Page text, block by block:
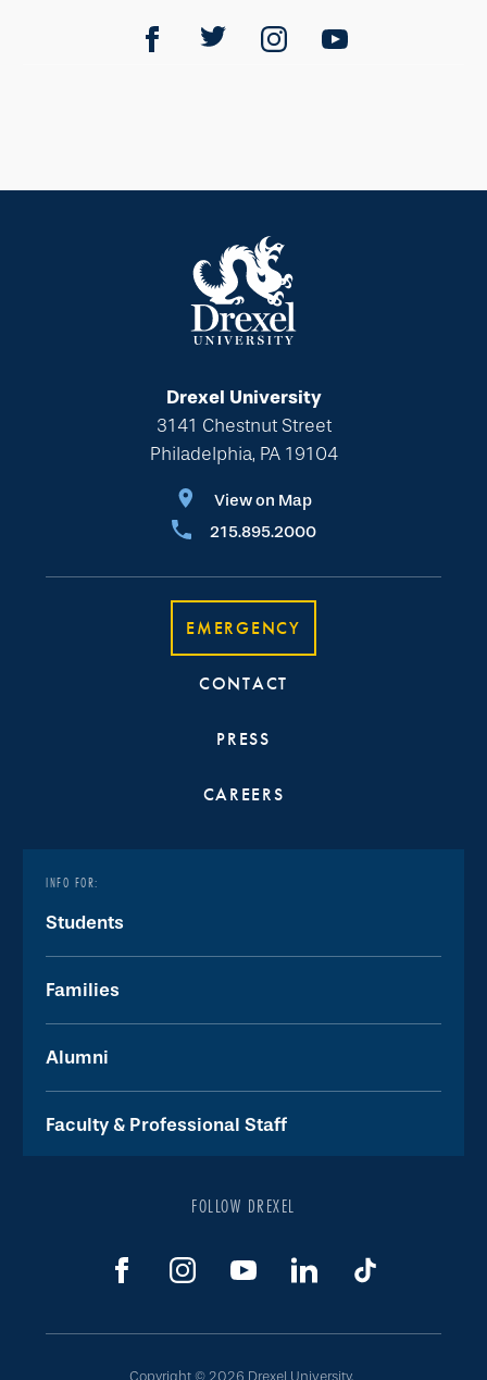
Drexel University
3141 Chestnut Street
Philadelphia, PA 19104
View on Map
215.895.2000
EMERGENCY
CONTACT
PRESS
CAREERS
INFO FOR:
Students
Families
Alumni
Faculty & Professional Staff
FOLLOW DREXEL
Copyright © 2026 Drexel University.